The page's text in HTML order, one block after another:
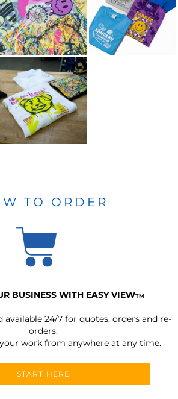
TO ORDER
BUSINESS WITH EASY VIEWTM
available 24/7 for quotes, orders and re-
orders.
work from anywhere at any time.
START HERE